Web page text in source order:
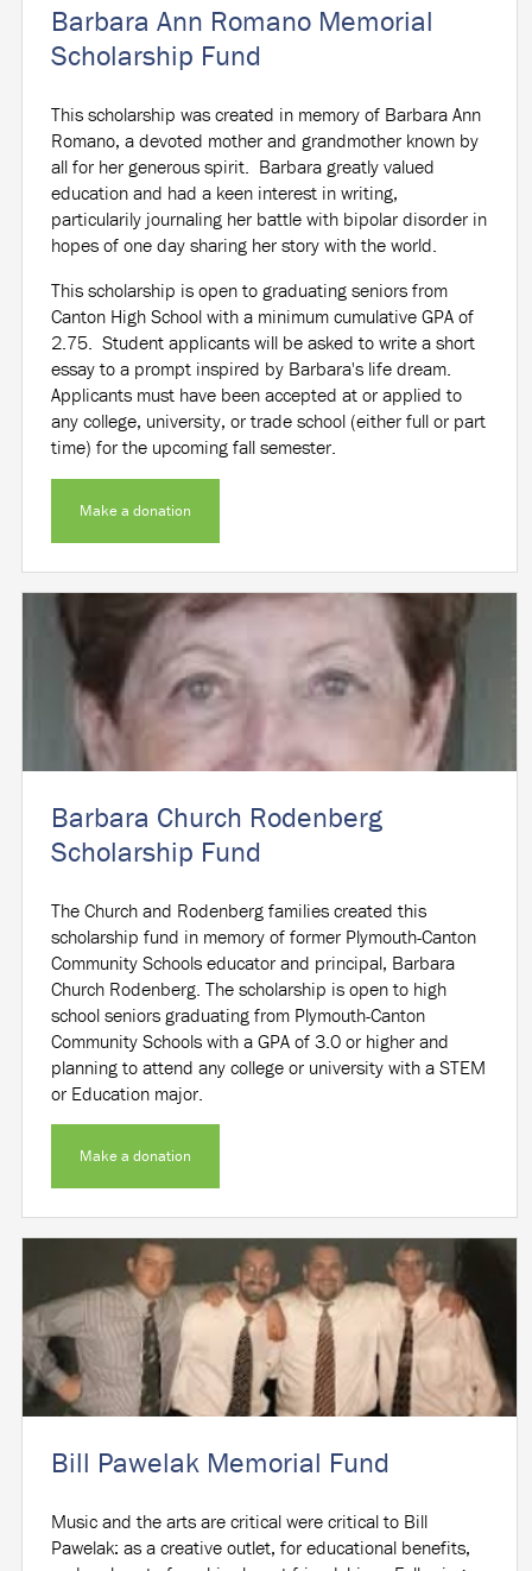
Barbara Ann Romano Memorial
Scholarship Fund
This scholarship was created in memory of Barbara Ann
Romano, a devoted mother and grandmother known by
all for her generous spirit. Barbara greatly valued
education and had a keen interest in writing,
particularily journaling her battle with bipolar disorder in
hopes of one day sharing her story with the world.
This scholarship is open to graduating seniors from
Canton High School with a minimum cumulative GPA of
2.75. Student applicants will be asked to write a short
essay to a prompt inspired by Barbara's life dream.
Applicants must have been accepted at or applied to
any college, university, or trade school (either full or part
time) for the upcoming fall semester.
Make a donation
Barbara Church Rodenberg
Scholarship Fund
The Church and Rodenberg families created this
scholarship fund in memory of former Plymouth-Canton
Community Schools educator and principal, Barbara
Church Rodenberg. The scholarship is open to high
school seniors graduating from Plymouth-Canton
Community Schools with a GPA of 3.0 or higher and
planning to attend any college or university with a STEM
or Education major.
Make a donation
Bill Pawelak Memorial Fund
Music and the arts are critical were critical to Bill
Pawelak: as a creative outlet, for educational benefits,